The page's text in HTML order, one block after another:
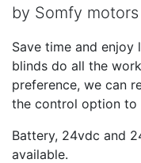
by Somfy motors
Save time and
blinds do all the
preference, we can
the control option to
Battery, 24vdc and
available.